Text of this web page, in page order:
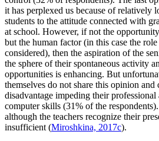
it has perplexed us because of relatively
students to the attitude connected with
at school. However, if not the
but the human factor (in this case the
considered), then the aspiration of the
the sphere of their spontaneous activity
opportunities is enhancing. But
themselves do not share this opinion and
disadvantage impeding their
computer skills (31% of the
although the teachers recognize their
insufficient (Miroshkina, 2017c).